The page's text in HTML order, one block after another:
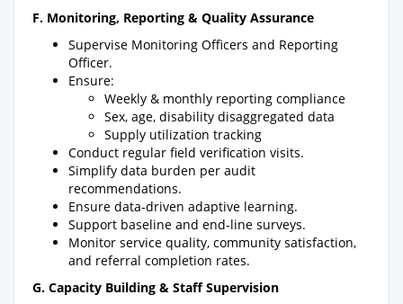
F. Monitoring, Reporting & Quality Assurance
Supervise Monitoring Officers and Reporting
Officer.
Ensure:
Weekly & monthly reporting compliance
Sex, age, disability disaggregated data
Supply utilization tracking
Conduct regular field verification visits.
Simplify data burden per audit
recommendations.
Ensure data-driven adaptive learning.
Support baseline and end-line surveys.
Monitor service quality, community satisfaction,
and referral completion rates.
G. Capacity Building & Staff Supervision